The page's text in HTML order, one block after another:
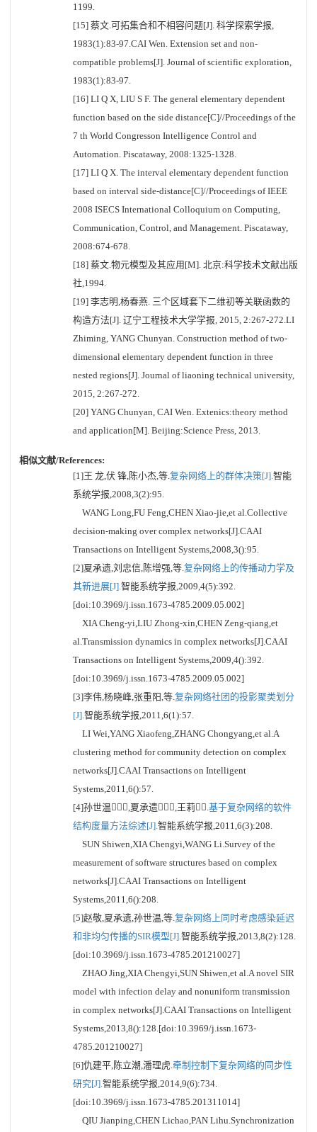
1199.
[15] 蔡文.可拓集合和不相容问题[J]. 科学探索学报,
1983(1):83-97.CAI Wen. Extension set and non-
compatible problems[J]. Journal of scientific exploration,
1983(1):83-97.
[16] LI Q X, LIU S F. The general elementary dependent
function based on the side distance[C]//Proceedings of the
7 th World Congresson Intelligence Control and
Automation. Piscataway, 2008:1325-1328.
[17] LI Q X. The interval elementary dependent function
based on interval side-distance[C]//Proceedings of IEEE
2008 ISECS International Colloquium on Computing,
Communication, Control, and Management. Piscataway,
2008:674-678.
[18] 蔡文.物元模型及其应用[M]. 北京:科学技术文献出版
社,1994.
[19] 李志明,杨春燕. 三个区域套下二维初等关联函数的
构造方法[J]. 辽宁工程技术大学学报, 2015, 2:267-272.LI
Zhiming, YANG Chunyan. Construction method of two-
dimensional elementary dependent function in three
nested regions[J]. Journal of liaoning technical university,
2015, 2:267-272.
[20] YANG Chunyan, CAI Wen. Extenics:theory method
and application[M]. Beijing:Science Press, 2013.
相似文献/References:
[1]王 龙,伏 锋,陈小杰,等.复杂网络上的群体决策[J].智能
系统学报,2008,3(2):95.
WANG Long,FU Feng,CHEN Xiao-jie,et al.Collective
decision-making over complex networks[J].CAAI
Transactions on Intelligent Systems,2008,3():95.
[2]夏承遗,刘忠信,陈增强,等.复杂网络上的传播动力学及
其新进展[J].智能系统学报,2009,4(5):392.
[doi:10.3969/j.issn.1673-4785.2009.05.002]
XIA Cheng-yi,LIU Zhong-xin,CHEN Zeng-qiang,et
al.Transmission dynamics in complex networks[J].CAAI
Transactions on Intelligent Systems,2009,4():392.
[doi:10.3969/j.issn.1673-4785.2009.05.002]
[3]李伟,杨晓峰,张重阳,等.复杂网络社团的投影聚类划分
[J].智能系统学报,2011,6(1):57.
LI Wei,YANG Xiaofeng,ZHANG Chongyang,et al.A
clustering method for community detection on complex
networks[J].CAAI Transactions on Intelligent
Systems,2011,6():57.
[4]孙世温,夏承遗,王莉.基于复杂网络的软件
结构度量方法综述[J].智能系统学报,2011,6(3):208.
SUN Shiwen,XIA Chengyi,WANG Li.Survey of the
measurement of software structures based on complex
networks[J].CAAI Transactions on Intelligent
Systems,2011,6():208.
[5]赵敬,夏承遗,孙世温,等.复杂网络上同时考虑感染延迟
和非均匀传播的SIR模型[J].智能系统学报,2013,8(2):128.
[doi:10.3969/j.issn.1673-4785.201210027]
ZHAO Jing,XIA Chengyi,SUN Shiwen,et al.A novel SIR
model with infection delay and nonuniform transmission
in complex networks[J].CAAI Transactions on Intelligent
Systems,2013,8():128.[doi:10.3969/j.issn.1673-
4785.201210027]
[6]仇建平,陈立潮,潘理虎.牵制控制下复杂网络的同步性
研究[J].智能系统学报,2014,9(6):734.
[doi:10.3969/j.issn.1673-4785.201311014]
QIU Jianping,CHEN Lichao,PAN Lihu.Synchronization